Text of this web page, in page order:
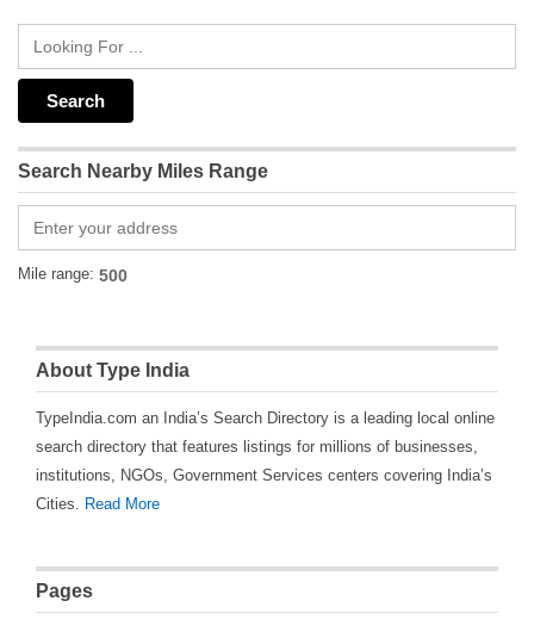
Search Nearby Miles Range
Mile range:
About Type India
TypeIndia.com an India’s Search Directory is a leading local online
search directory that features listings for millions of businesses,
institutions, NGOs, Government Services centers covering India’s
Cities. Read More
Pages